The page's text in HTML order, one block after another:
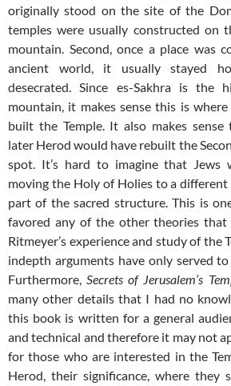
originally stood on the site of the
temples were usually constructed on
mountain. Second, once a place was
ancient world, it usually stayed
desecrated. Since es-Sakhra is the
mountain, it makes sense this is
built the Temple. It also makes sense
later Herod would have rebuilt the
spot. It’s hard to imagine that Jews
moving the Holy of Holies to a
part of the sacred structure. This is
favored any of the other theories that
Ritmeyer’s experience and study of the
indepth arguments have only served
Furthermore,Secrets of Jerusalem’s
many other details that I had no
this book is written for a general
and technical and therefore it may not
for those who are interested in the
Herod, their significance, where they